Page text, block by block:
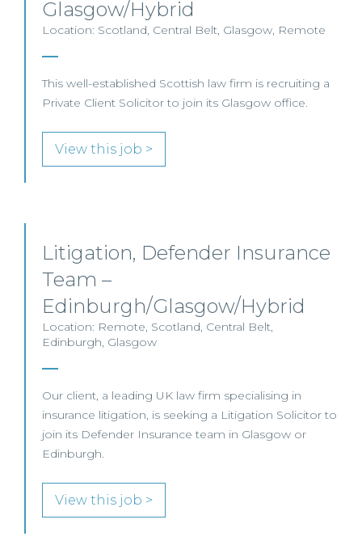
Glasgow/Hybrid
Location: Scotland, Central Belt, Glasgow, Remote
This well-established Scottish law firm is recruiting a
Private Client Solicitor to join its Glasgow office.
View this job >
Litigation, Defender Insurance
Team –
Edinburgh/Glasgow/Hybrid
Location: Remote, Scotland, Central Belt,
Edinburgh, Glasgow
Our client, a leading UK law firm specialising in
insurance litigation, is seeking a Litigation Solicitor to
join its Defender Insurance team in Glasgow or
Edinburgh.
View this job >